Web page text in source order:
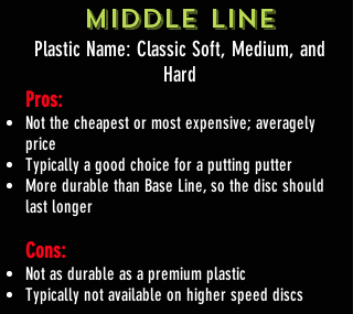
Middle Line
Plastic Name: Classic Soft, Medium, and
Hard
Pros:
Not the cheapest or most expensive; averagely
price
Typically a good choice for a putting putter
More durable than Base Line, so the disc should
last longer
Cons:
Not as durable as a premium plastic
Typically not available on higher speed discs